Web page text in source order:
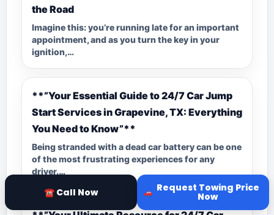
the Road
Imagine this: you’re running late for an important
appointment, and as you turn the key in your
ignition,…
**”Your Essential Guide to 24/7 Car Jump
Start Services in Grapevine, TX: Everything
You Need to Know”**
Being stranded with a dead car battery can be one
of the most frustrating experiences for any
driver.…
☎ Call Now Request Towing Price
Now